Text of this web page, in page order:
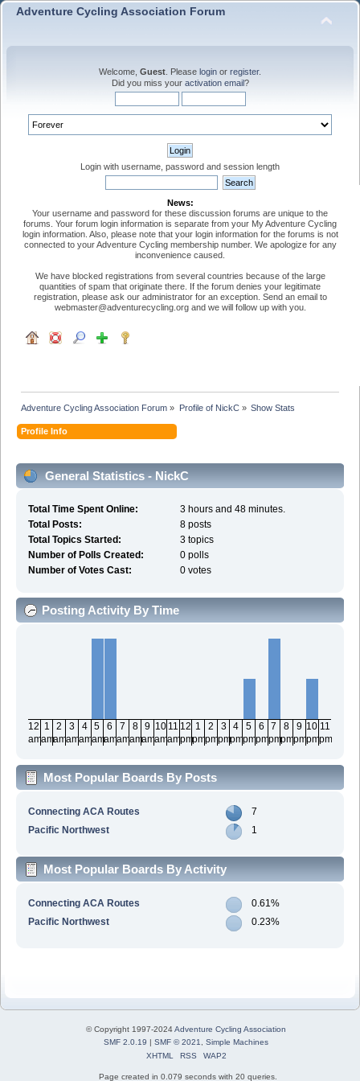
Adventure Cycling Association Forum
Welcome, Guest . Please login or register.
Did you miss your activation email?
Login with username, password and session length
News:
Your username and password for these discussion forums are unique to the
forums. Your forum login information is separate from your My Adventure Cycling
login information. Also, please note that your login information for the forums is not
connected to your Adventure Cycling membership number. We apologize for any
inconvenience caused.
We have blocked registrations from several countries because of the large
quantities of spam that originate there. If the forum denies your legitimate
registration, please ask our administrator for an exception. Send an email to
webmaster@adventurecycling.org and we will follow up with you.
Adventure Cycling Association Forum » Profile of NickC» Show Stats
Profile Info
General Statistics - NickC
Total Time Spent Online:
3 hours and 48 minutes.
Total Posts:
8 posts
Total Topics Started:
3 topics
Number of Polls Created:
0 polls
Number of Votes Cast:
0 votes
Posting Activity By Time
12
am
1
am
2
am
3
am
4
am
5
am
6
am
7
am
8
am
9
am
10
am
11
am
12
pm
1
pm
2
pm
3
pm
4
pm
5
pm
6
pm
7
pm
8
pm
9
pm
10
pm
11
pm
Most Popular Boards By Posts
Connecting ACA Routes
7
Pacific Northwest
1
Most Popular Boards By Activity
Connecting ACA Routes
0.61%
Pacific Northwest
0.23%
© Copyright 1997-2024Adventure Cycling Association
SMF 2.0.19 | SMF © 2021
Simple Machines
XHTML
RSS WAP2
Page created in 0.079 seconds with 20 queries.